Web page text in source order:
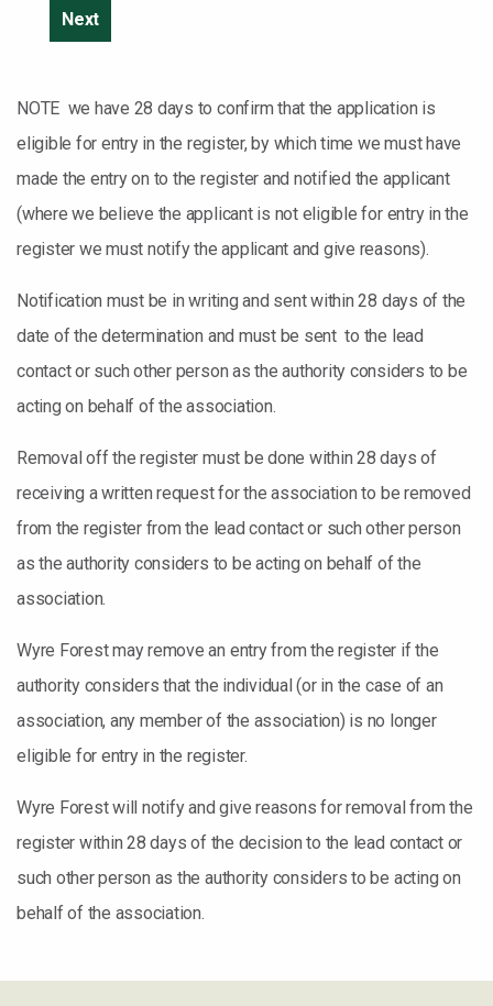
NOTE we have 28 days to confirm that the application is
eligible for entry in the register, by which time we must have
made the entry on to the register and notified the applicant
(where we believe the applicant is not eligible for entry in the
register we must notify the applicant and give reasons).
Notification must be in writing and sent within 28 days of the
date of the determination and must be sent to the lead
contact or such other person as the authority considers to be
acting on behalf of the association.
Removal off the register must be done within 28 days of
receiving a written request for the association to be removed
from the register from the lead contact or such other person
as the authority considers to be acting on behalf of the
association.
Wyre Forest may remove an entry from the register if the
authority considers that the individual (or in the case of an
association, any member of the association) is no longer
eligible for entry in the register.
Wyre Forest will notify and give reasons for removal from the
register within 28 days of the decision to the lead contact or
such other person as the authority considers to be acting on
behalf of the association.